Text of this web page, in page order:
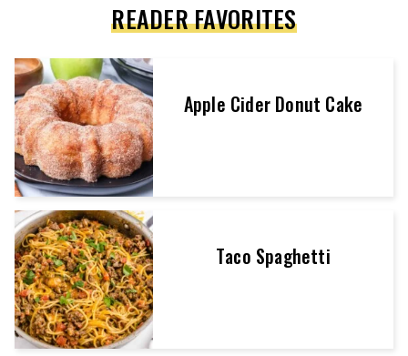
READER FAVORITES
Apple Cider Donut Cake
Taco Spaghetti